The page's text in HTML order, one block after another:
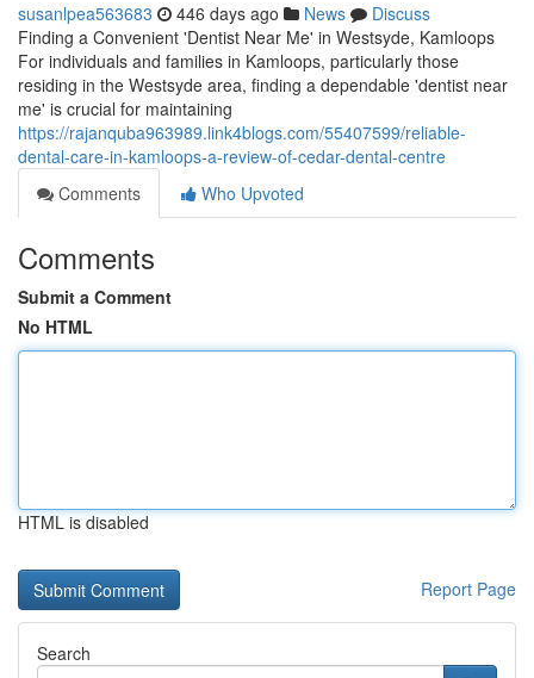
susanlpea563683 446 days ago News
Discuss
Finding a Convenient 'Dentist Near Me' in Westsyde, Kamloops
For individuals and families in Kamloops, particularly those
residing in the Westsyde area, finding a dependable 'dentist near
me' is crucial for maintaining
https://rajanquba963989.link4blogs.com/55407599/reliable-
dental-care-in-kamloops-a-review-of-cedar-dental-centre
Comments
Who Upvoted
Comments
Submit a Comment
No HTML
HTML is disabled
Report Page
Search